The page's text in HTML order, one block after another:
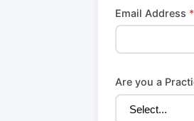
Email Address *
Are you a